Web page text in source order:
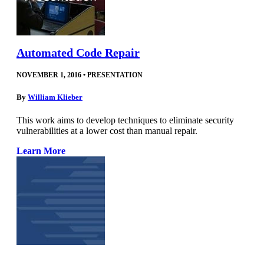
Automated Code Repair
NOVEMBER 1, 2016 • PRESENTATION
By William Klieber
This work aims to develop techniques to eliminate security
vulnerabilities at a lower cost than manual repair.
Learn More